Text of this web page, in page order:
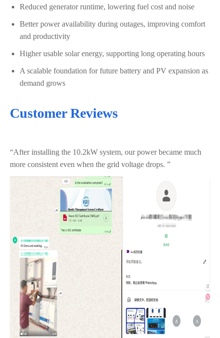
Reduced generator runtime, lowering fuel cost and noise
Better power availability during outages, improving comfort
and productivity
Higher usable solar energy, supporting long operating hours
A scalable foundation for future battery and PV expansion as
demand grows
Customer Reviews
“After installing the 10.2kW system, our power became much
more consistent even when the grid voltage drops. ”